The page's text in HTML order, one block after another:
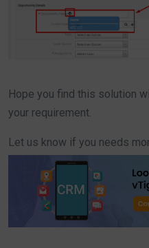
Hope you find this solution
your requirement.
Let us know if you needs